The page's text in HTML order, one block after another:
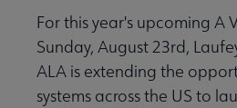
For this year's upcoming A
Sunday, August 23rd,
ALA is extending the
systems across the US to